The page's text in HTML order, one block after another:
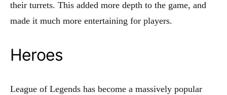
their turrets. This added more depth to the game, and
made it much more entertaining for players.
Heroes
League of Legends has become a massively popular